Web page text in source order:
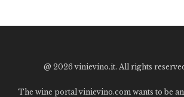
@ 2026 vinievino.it. All rights
The wine portal vinievino.com wants to be